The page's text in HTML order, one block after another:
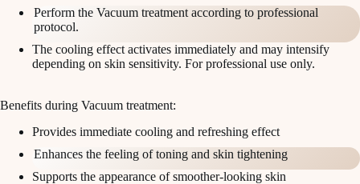
Perform the Vacuum treatment according to professional
protocol.
The cooling effect activates immediately and may intensify
depending on skin sensitivity. For professional use only.
Benefits during Vacuum treatment:
Provides immediate cooling and refreshing effect
Enhances the feeling of toning and skin tightening
Supports the appearance of smoother-looking skin